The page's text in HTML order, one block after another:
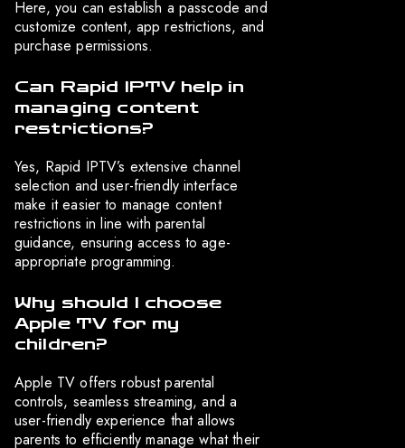
Here, you can establish a passcode and
customize content, app restrictions, and
purchase permissions.
Can Rapid IPTV help in
managing content
restrictions?
Yes, Rapid IPTV’s extensive channel
selection and user-friendly interface
make it easier to manage content
restrictions in line with parental
guidance, ensuring access to age-
appropriate programming.
Why should I choose
Apple TV for my
children?
Apple TV offers robust parental
controls, seamless streaming, and a
user-friendly experience that allows
parents to efficiently manage what their